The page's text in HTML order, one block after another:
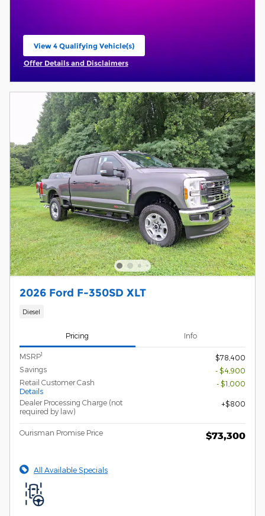
View 4 Qualifying Vehicle(s)
open in same tab
Offer Details and Disclaimers
2026 Ford F-350SD XLT
Diesel
Pricing Info
MSRP1
$78,400
Savings
- $4,900
Retail Customer Cash
Details
- $1,000
Dealer Processing Charge (not
required by law)
$800
Ourisman Promise Price $73,300
All Available Specials